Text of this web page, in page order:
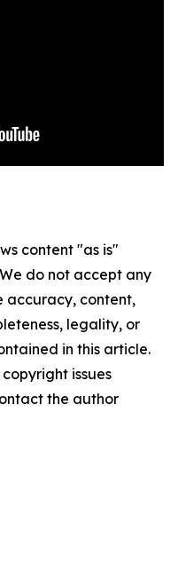
content "as is"
do not accept any
accuracy, content,
legality, or
in this article.
issues
the author